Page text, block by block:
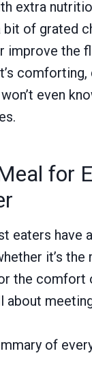
extra
bit of grated
improve the
even
for
eaters have
it’s the
the comfort
about
of